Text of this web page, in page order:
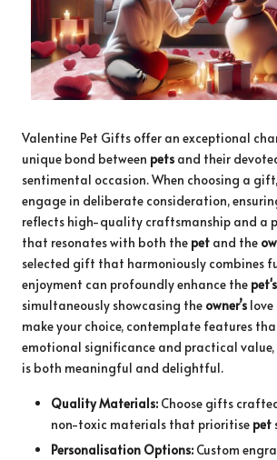
Valentine Pet Gifts offer an exceptional
unique bond between pets and their
sentimental occasion. When choosing a
engage in deliberate consideration,
reflects high-quality craftsmanship and a
that resonates with both the pet and the
selected gift that harmoniously combines
enjoyment can profoundly enhance the pet's
simultaneously showcasing the owner’s love
make your choice, contemplate features
emotional significance and practical
is both meaningful and delightful.
Quality Materials: Choose gifts
non-toxic materials that prioritise pet
Personalisation Options: Custom